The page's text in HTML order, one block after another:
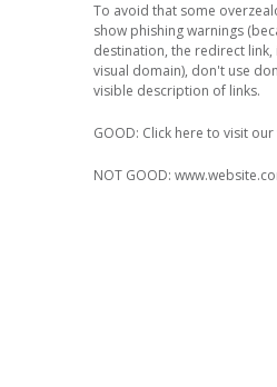
To avoid that some
show phishing warnings
destination, the redirect
visual domain), don't use
visible description of links.
GOOD: Click here to visit
NOT GOOD: